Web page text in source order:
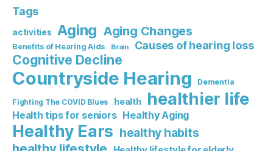
Tags
activities Aging Aging Changes
Benefits of Hearing Aids Brain Causes of hearing loss
Cognitive Decline
Countryside Hearing Dementia
Fighting The COVID Blues health healthier life
Health tips for seniors Healthy Aging
Healthy Ears healthy habits